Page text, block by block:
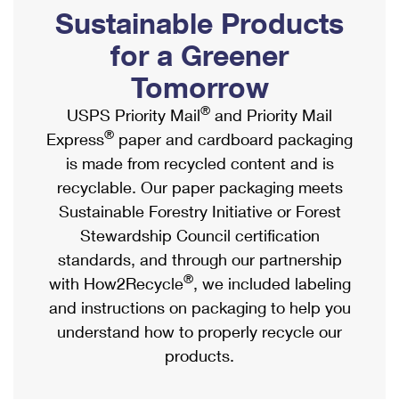
Ship to USPS Smart Locker
Label Broker
Custom Mail, Cards, & Envelopes
Postage Prices
Mail & Shipping Services
Priority Mail Express
Priority Mail
USPS Ground Advantage
First-Class Mail
Military & Diplomatic Mail
Mailbox Guidelines
Mail for the Deceased
Political Mail
Promotions & Incentives
Informed Delivery Marketing
USPS Connect
eCommerce
Local
Postage Options
Verifying Postage
Returns Services
Shipping Internationally Online
International Insurance & Extra Services
Completing Customs Forms
Military & Diplomatic Mail
Passports
Comparing International Shipping
Services
Priority Mail Express International
Priority Mail International
Sustainable Products
for a Greener
Tomorrow
USPS Priority Mail® and Priority Mail
Express® paper and cardboard packaging
is made from recycled content and is
recyclable. Our paper packaging meets
Sustainable Forestry Initiative or Forest
Stewardship Council certification
standards, and through our partnership
with How2Recycle®, we included labeling
and instructions on packaging to help you
understand how to properly recycle our
products.